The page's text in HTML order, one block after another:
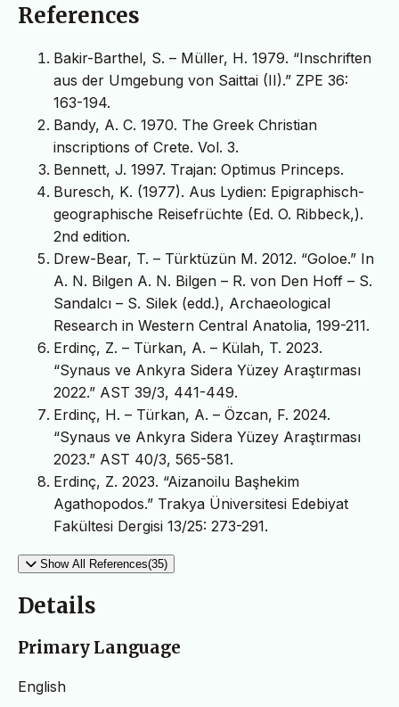
References
Bakir-Barthel, S. – Müller, H. 1979. “Inschriften
aus der Umgebung von Saittai (II).” ZPE 36:
163-194.
Bandy, A. C. 1970. The Greek Christian
inscriptions of Crete. Vol. 3.
Bennett, J. 1997. Trajan: Optimus Princeps.
Buresch, K. (1977). Aus Lydien: Epigraphisch-
geographische Reisefrüchte (Ed. O. Ribbeck,).
2nd edition.
Drew-Bear, T. – Türktüzün M. 2012. “Goloe.” In
A. N. Bilgen A. N. Bilgen – R. von Den Hoff – S.
Sandalcı – S. Silek (edd.), Archaeological
Research in Western Central Anatolia, 199-211.
Erdinç, Z. – Türkan, A. – Külah, T. 2023.
“Synaus ve Ankyra Sidera Yüzey Araştırması
2022.” AST 39/3, 441-449.
Erdinç, H. – Türkan, A. – Özcan, F. 2024.
“Synaus ve Ankyra Sidera Yüzey Araştırması
2023.” AST 40/3, 565-581.
Erdinç, Z. 2023. “Aizanoilu Başhekim
Agathopodos.” Trakya Üniversitesi Edebiyat
Fakültesi Dergisi 13/25: 273-291.
Show All References(35)
Details
Primary Language
English